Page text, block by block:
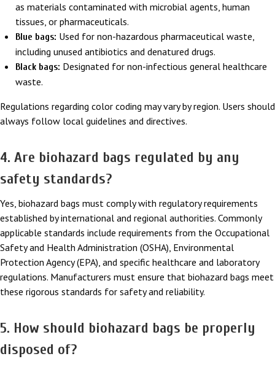
as materials contaminated with microbial agents, human
tissues, or pharmaceuticals.
Blue bags: Used for non-hazardous pharmaceutical waste,
including unused antibiotics and denatured drugs.
Black bags: Designated for non-infectious general healthcare
waste.
Regulations regarding color coding may vary by region. Users should
always follow local guidelines and directives.
4. Are biohazard bags regulated by any
safety standards?
Yes, biohazard bags must comply with regulatory requirements
established by international and regional authorities. Commonly
applicable standards include requirements from the Occupational
Safety and Health Administration (OSHA), Environmental
Protection Agency (EPA), and specific healthcare and laboratory
regulations. Manufacturers must ensure that biohazard bags meet
these rigorous standards for safety and reliability.
5. How should biohazard bags be properly
disposed of?